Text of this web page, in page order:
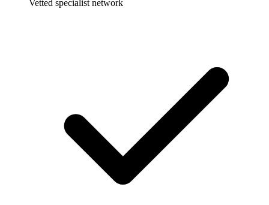
Vetted specialist network